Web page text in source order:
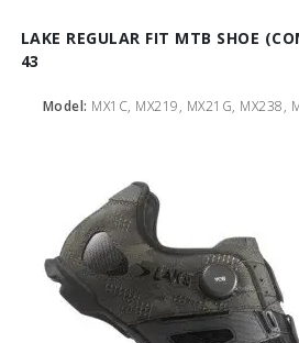
LAKE REGULAR FIT MTB SHOE
43
Model: MX1C, MX219, MX21G, MX238,